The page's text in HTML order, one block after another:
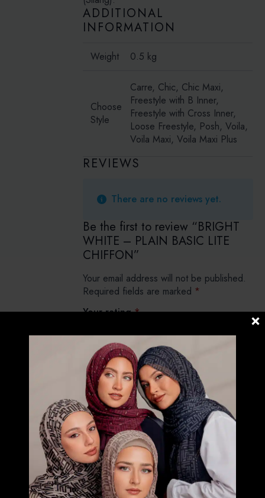
ADDITIONAL
INFORMATION
Weight 0.5 kg
Choose
Style
Carre, Chic, Chic Maxi,
Freestyle with B Inner,
Freestyle with Cross Inner,
Loose Freestyle, Posh, Voila,
Voila Maxi, Voila Maxi Plus
REVIEWS
There are no reviews yet.
Be the first to review “BRIGHT
WHITE – PLAIN BASIC LITE
CHIFFON”
Your email address will not be published.
Required fields are marked *
Your rating*
Your review*